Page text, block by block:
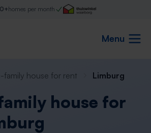
homes per month
Menu
family house for rent Limburg
house for